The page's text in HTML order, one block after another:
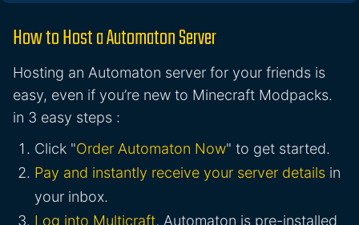
How to Host a Automaton Server
Hosting an Automaton server for your friends is
easy, even if you’re new to Minecraft Modpacks.
in 3 easy steps :
Click "Order Automaton Now" to get started.
Pay and instantly receive your server details in
your inbox.
Log into Multicraft, Automaton is pre-installed